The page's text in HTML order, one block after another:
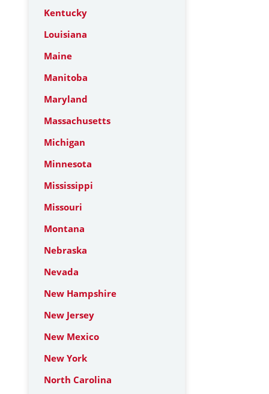
Kentucky
Louisiana
Maine
Manitoba
Maryland
Massachusetts
Michigan
Minnesota
Mississippi
Missouri
Montana
Nebraska
Nevada
New Hampshire
New Jersey
New Mexico
New York
North Carolina